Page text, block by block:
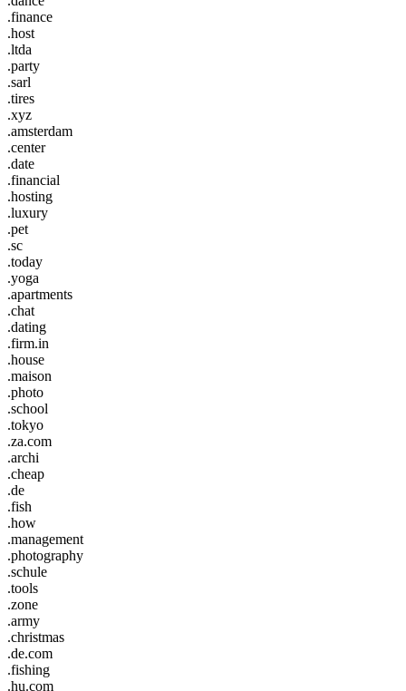
.finance
.host
.ltda
.party
.sarl
.tires
.xyz
.amsterdam
.center
.date
.financial
.hosting
.luxury
.pet
.sc
.today
.yoga
.apartments
.chat
.dating
.firm.in
.house
.maison
.photo
.school
.tokyo
.za.com
.archi
.cheap
.de
.fish
.how
.management
.photography
.schule
.tools
.zone
.army
.christmas
.de.com
.fishing
.hu.com